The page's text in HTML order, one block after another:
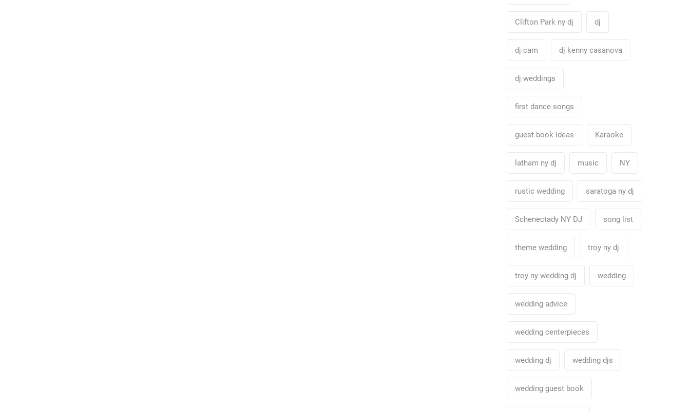
Clifton Park ny dj dj
dj cam dj kenny casanova
dj weddings
first dance songs
guest book ideas Karaoke
latham ny dj music NY
rustic wedding saratoga ny dj
Schenectady NY DJ song list
theme wedding troy ny dj
troy ny wedding dj wedding
wedding advice
wedding centerpieces
wedding dj wedding djs
wedding guest book